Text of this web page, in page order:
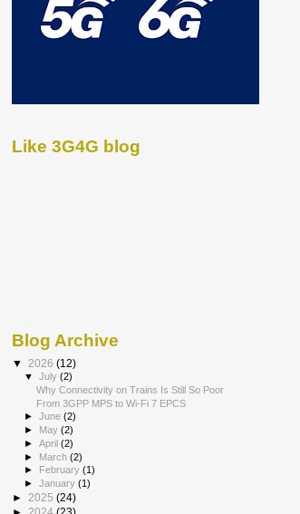
Like 3G4G blog
Blog Archive
▼ 2026 (12)
▼July(2)
Why Connectivity on Trains Is Still So Poor
From 3GPP MPS to Wi-Fi 7 EPCS
►June(2)
► May(2)
►April(2)
► March(2)
►
February(1)
►January(1)
► 2025 (24)